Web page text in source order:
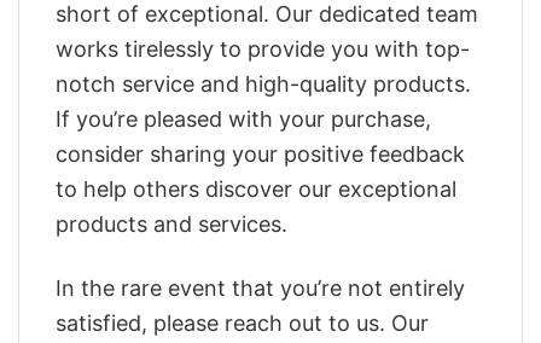
short of exceptional. Our dedicated team
works tirelessly to provide you with top-
notch service and high-quality products.
If you’re pleased with your purchase,
consider sharing your positive feedback
to help others discover our exceptional
products and services.
In the rare event that you’re not entirely
satisfied, please reach out to us. Our